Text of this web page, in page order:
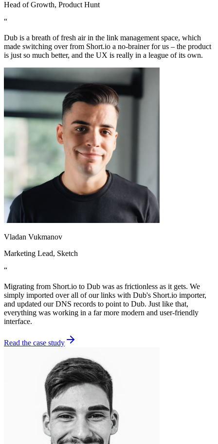
Head of Growth, Product Hunt
“
Dub is a breath of fresh air in the link management space, which
made switching over from Short.io a no-brainer for us – the product
is just so much better, and the UX is really in a league of its own.
Vladan Vukmanov
Marketing Lead, Sketch
“
Migrating from Short.io to Dub was as frictionless as it gets. We
simply imported over all of our links with Dub's Short.io importer,
and updated our DNS records to point to Dub. Just like that,
everything was working in a far more modern and user-friendly
interface.
Read the case study